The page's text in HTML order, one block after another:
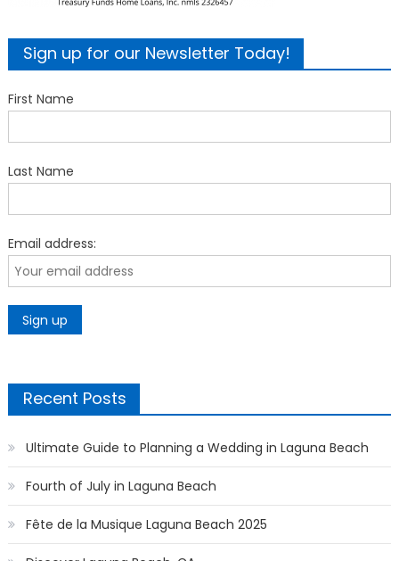
Sign up for our Newsletter Today!
First Name
Last Name
Email address:
Recent Posts
Ultimate Guide to Planning a Wedding in Laguna Beach
Fourth of July in Laguna Beach
Fête de la Musique Laguna Beach 2025